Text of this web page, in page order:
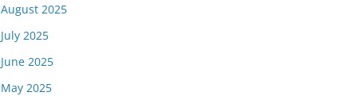
August 2025
July 2025
June 2025
May 2025